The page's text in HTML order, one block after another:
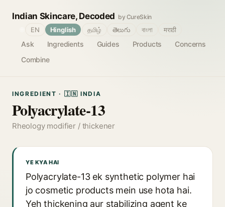
Indian Skincare, Decoded by CureSkin
Ask Ingredients Guides Products
Concerns
Combine
EN Hinglish தமிழ் తెలుగు বাংলা मराठी
INGREDIENT · 🇮🇳 INDIA
Polyacrylate-13
Rheology modifier / thickener
YE KYA HAI
Polyacrylate-13 ek synthetic polymer hai
jo cosmetic products mein use hota hai.
Yeh thickening aur stabilizing agent ke